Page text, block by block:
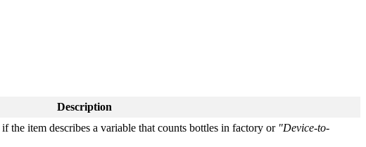
Description
if the item describes a variable that counts bottles in factory or "Device-to-